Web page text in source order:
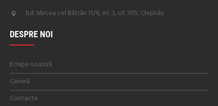
bd. Mircea cel Bătrân 11/6, et. 3, of. 305, Chișinău
DESPRE NOI
Echipa noastră
Carieră
Contacte